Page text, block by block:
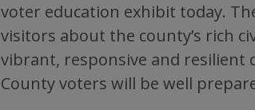
voter education exhibit today.
visitors about the county’s rich
vibrant, responsive and resilient
County voters will be well